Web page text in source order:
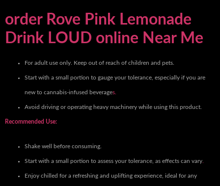
order Rove Pink Lemonade
Drink LOUD online Near Me
For adult use only. Keep out of reach of children and pets.
Start with a small portion to gauge your tolerance, especially if you are
new to cannabis-infused beverages.
Avoid driving or operating heavy machinery while using this product.
Recommended Use:
Shake well before consuming.
Start with a small portion to assess your tolerance, as effects can vary.
Enjoy chilled for a refreshing and uplifting experience, ideal for any